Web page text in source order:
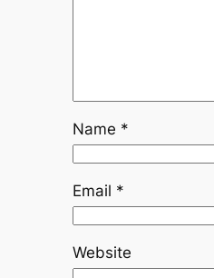
Name *
Email *
Website